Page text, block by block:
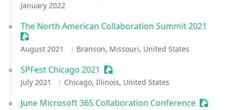
January 2022
The North American Collaboration Summit 2021
Sessionize Event
August 2021 Branson, Missouri, United States
SPFest Chicago 2021 Sessionize Event
July 2021 Chicago, Illinois, United States
June Microsoft 365 Collaboration Conference